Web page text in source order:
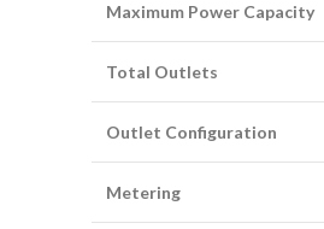
Maximum Power Capacity
Total Outlets
Outlet Configuration
Metering